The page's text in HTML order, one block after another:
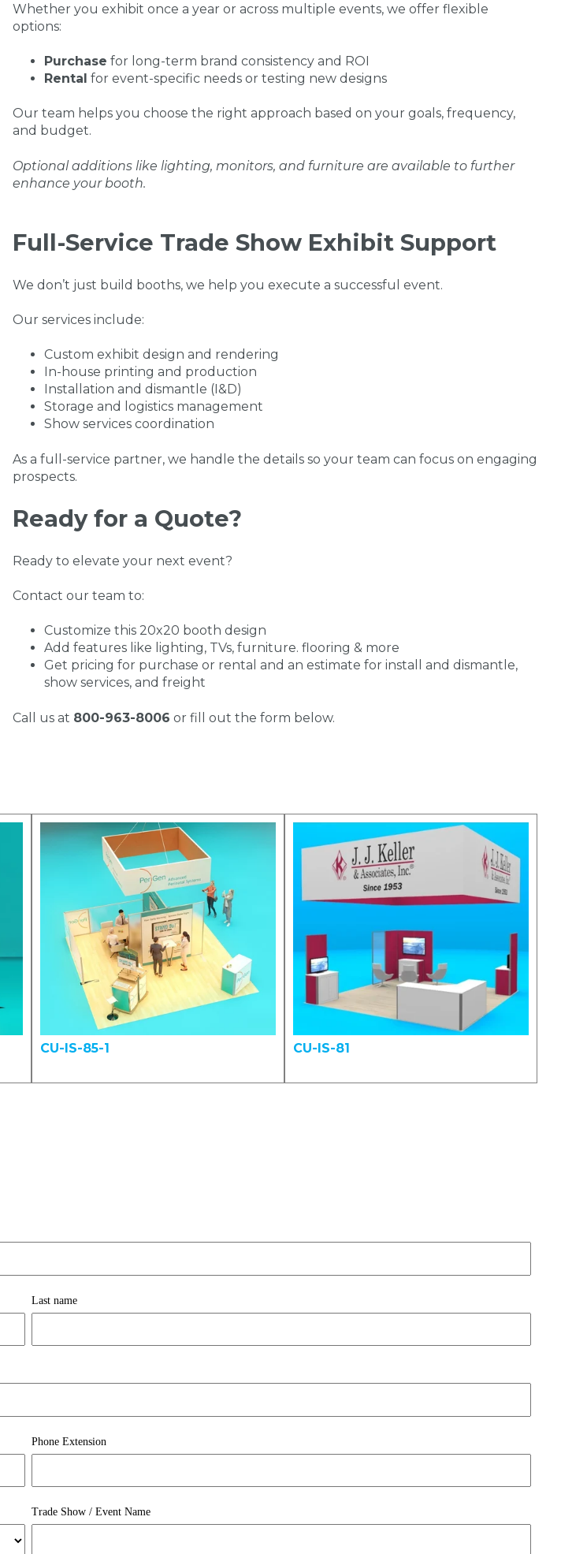
Whether you exhibit once a year or across multiple events, we offer flexible
options:
Purchase for long-term brand consistency and ROI
Rental for event-specific needs or testing new designs
Our team helps you choose the right approach based on your goals, frequency,
and budget.
Optional additions like lighting, monitors, and furniture are available to further
enhance your booth.
Full-Service Trade Show Exhibit Support
We don’t just build booths, we help you execute a successful event.
Our services include:
Custom exhibit design and rendering
In-house printing and production
Installation and dismantle (I&D)
Storage and logistics management
Show services coordination
As a full-service partner, we handle the details so your team can focus on engaging
prospects.
Ready for a Quote?
Ready to elevate your next event?
Contact our team to:
Customize this 20x20 booth design
Add features like lighting, TVs, furniture. flooring & more
Get pricing for purchase or rental and an estimate for install and dismantle,
show services, and freight
Call us at 800-963-8006 or fill out the form below.
CU-IS-85-1 CU-IS-81
Last name
Phone Extension
Trade Show / Event Name